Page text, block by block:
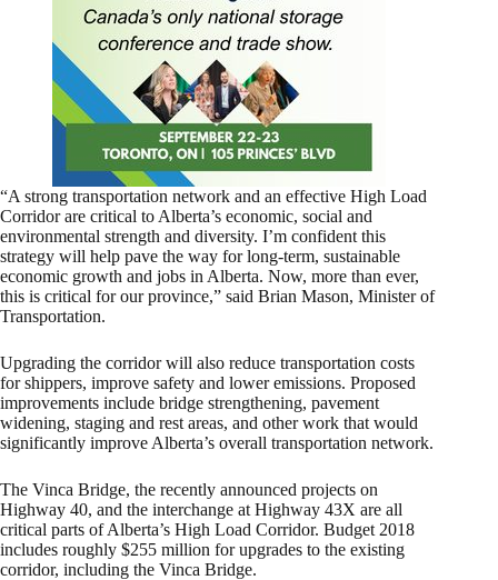
“A strong transportation network and an effective High Load
Corridor are critical to Alberta’s economic, social and
environmental strength and diversity. I’m confident this
strategy will help pave the way for long-term, sustainable
economic growth and jobs in Alberta. Now, more than ever,
this is critical for our province,” said Brian Mason, Minister of
Transportation.
Upgrading the corridor will also reduce transportation costs
for shippers, improve safety and lower emissions. Proposed
improvements include bridge strengthening, pavement
widening, staging and rest areas, and other work that would
significantly improve Alberta’s overall transportation network.
The Vinca Bridge, the recently announced projects on
Highway 40, and the interchange at Highway 43X are all
critical parts of Alberta’s High Load Corridor. Budget 2018
includes roughly $255 million for upgrades to the existing
corridor, including the Vinca Bridge.